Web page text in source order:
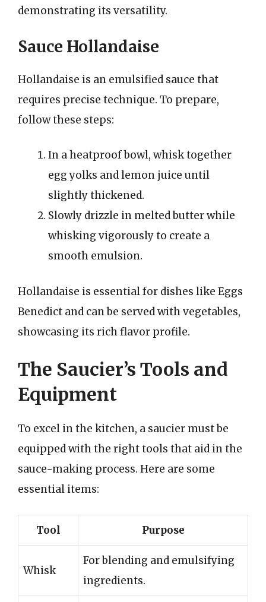
demonstrating its versatility.
Sauce Hollandaise
Hollandaise is an emulsified sauce that
requires precise technique. To prepare,
follow these steps:
In a heatproof bowl, whisk together
egg yolks and lemon juice until
slightly thickened.
Slowly drizzle in melted butter while
whisking vigorously to create a
smooth emulsion.
Hollandaise is essential for dishes like Eggs
Benedict and can be served with vegetables,
showcasing its rich flavor profile.
The Saucier’s Tools and
Equipment
To excel in the kitchen, a saucier must be
equipped with the right tools that aid in the
sauce-making process. Here are some
essential items:
Tool Purpose
Whisk
For blending and emulsifying
ingredients.